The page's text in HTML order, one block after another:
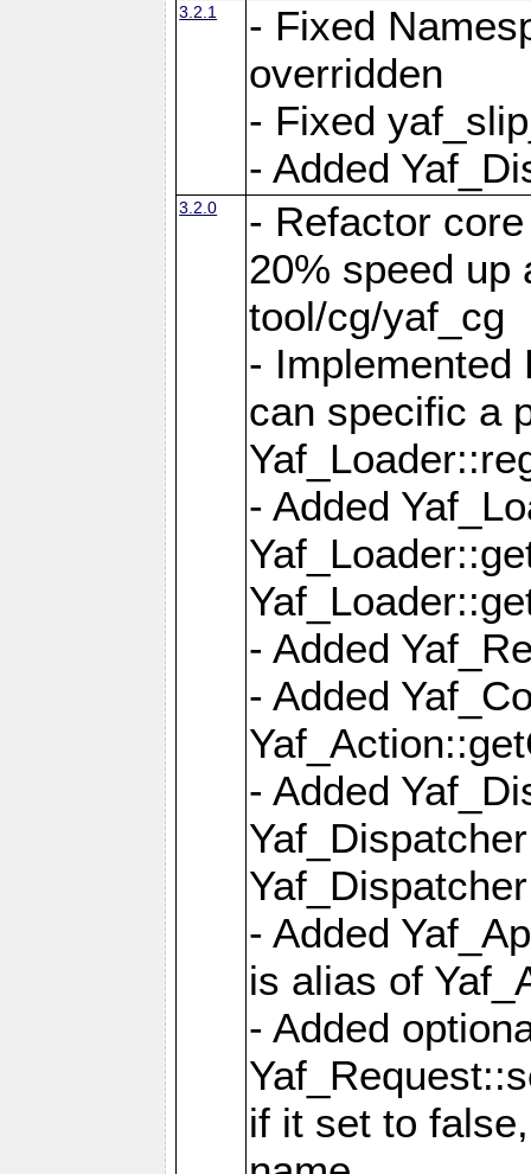
3.2.1
- Fixed
overridden
- Fixed
- Added
3.2.0
- Refactor
20% speed up
tool/cg/yaf_cg
- Implemented
can specific a
- Added
- Added
- Added
- Added
- Added
is alias of
- Added
if it set to